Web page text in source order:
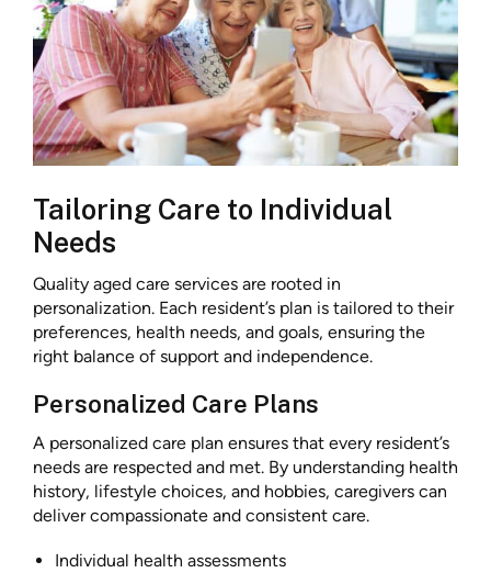
Tailoring Care to Individual
Needs
Quality aged care services are rooted in
personalization. Each resident’s plan is tailored to their
preferences, health needs, and goals, ensuring the
right balance of support and independence.
Personalized Care Plans
A personalized care plan ensures that every resident’s
needs are respected and met. By understanding health
history, lifestyle choices, and hobbies, caregivers can
deliver compassionate and consistent care.
Individual health assessments